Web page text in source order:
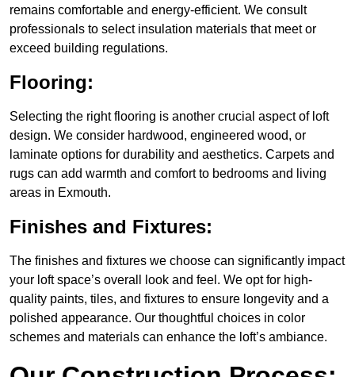
remains comfortable and energy-efficient. We consult
professionals to select insulation materials that meet or
exceed building regulations.
Flooring:
Selecting the right flooring is another crucial aspect of loft
design. We consider hardwood, engineered wood, or
laminate options for durability and aesthetics. Carpets and
rugs can add warmth and comfort to bedrooms and living
areas in Exmouth.
Finishes and Fixtures:
The finishes and fixtures we choose can significantly impact
your loft space’s overall look and feel. We opt for high-
quality paints, tiles, and fixtures to ensure longevity and a
polished appearance. Our thoughtful choices in color
schemes and materials can enhance the loft’s ambiance.